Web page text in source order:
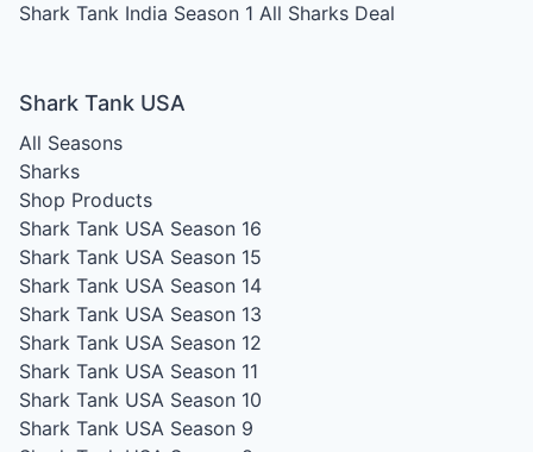
Shark Tank India Season 1 All Sharks Deal
Shark Tank USA
All Seasons
Sharks
Shop Products
Shark Tank USA Season 16
Shark Tank USA Season 15
Shark Tank USA Season 14
Shark Tank USA Season 13
Shark Tank USA Season 12
Shark Tank USA Season 11
Shark Tank USA Season 10
Shark Tank USA Season 9